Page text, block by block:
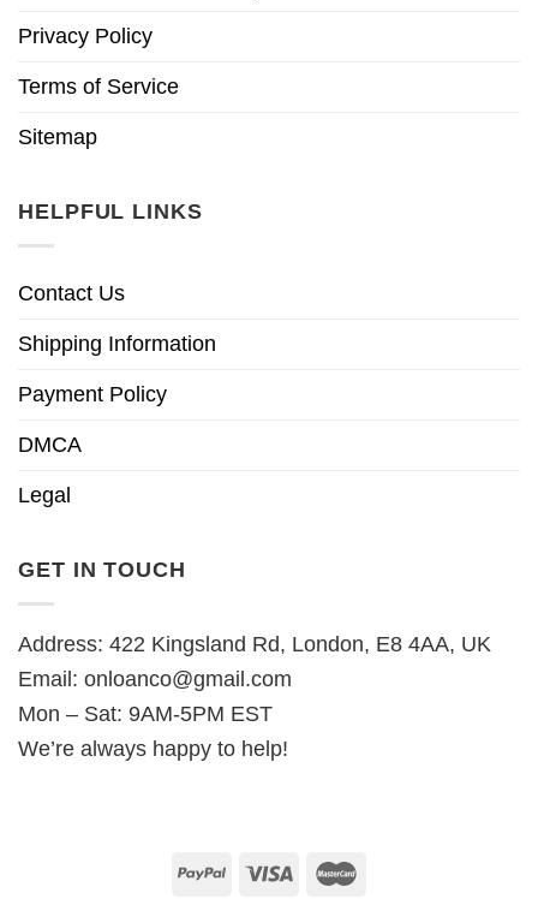
Privacy Policy
Terms of Service
Sitemap
HELPFUL LINKS
Contact Us
Shipping Information
Payment Policy
DMCA
Legal
GET IN TOUCH
Address: 422 Kingsland Rd, London, E8 4AA, UK
Email: onloanco@gmail.com
Mon – Sat: 9AM-5PM EST
We’re always happy to help!